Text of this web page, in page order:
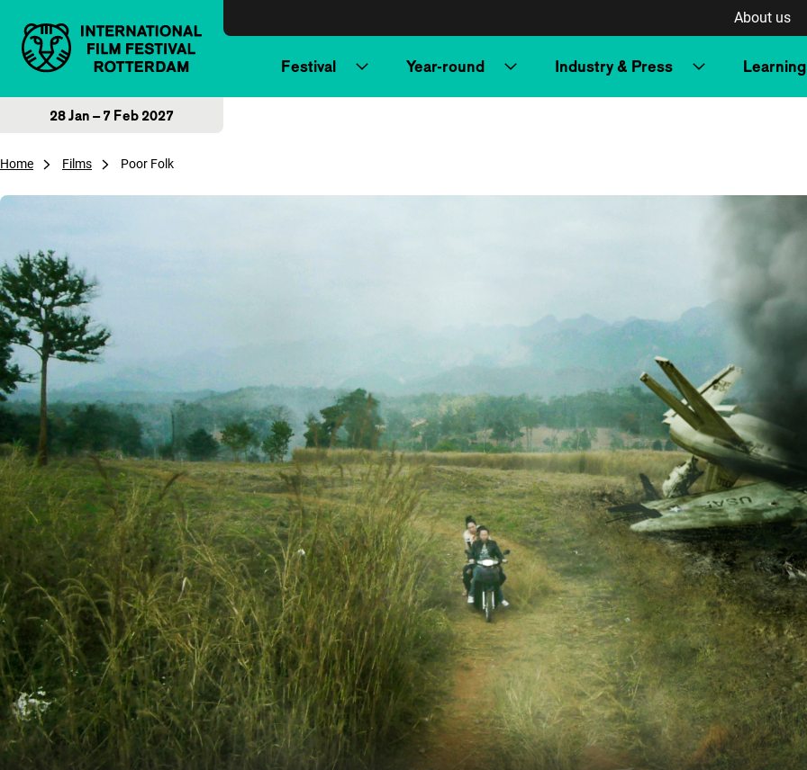
About us
Festival Year-round Industry & Press Learning
28 Jan – 7 Feb 2027
Home Films Poor Folk